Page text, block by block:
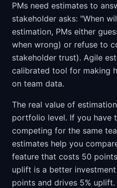
PMs need estimates to
stakeholder asks: "When
estimation, PMs either
when wrong) or refuse to
stakeholder trust). Agile
calibrated tool for making
on team data.
The real value of
portfolio level. If you have
competing for the same
estimates help you
feature that costs 50
uplift is a better
points and drives 5%